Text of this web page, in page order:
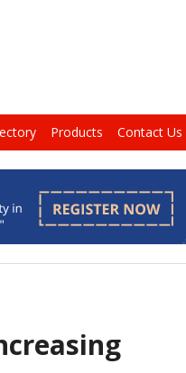
Products Contact Us